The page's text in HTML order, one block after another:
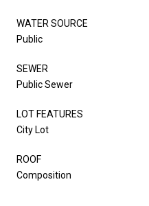
WATER SOURCE
Public
SEWER
Public Sewer
LOT FEATURES
City Lot
ROOF
Composition